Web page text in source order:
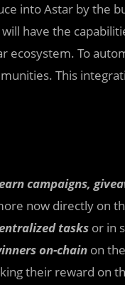
into Astar by the
have the
ecosystem. To
This
campaigns,
now directly on
tasks or in
on-chain on
their reward on